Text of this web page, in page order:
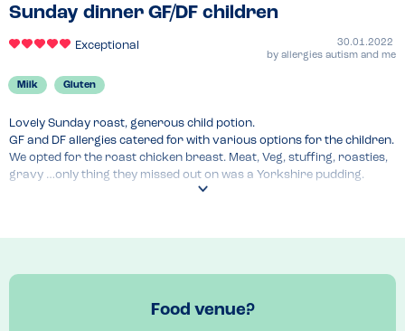
Sunday dinner GF/DF children
Exceptional
30.01.2022
by allergies autism and me
Milk Gluten
Lovely Sunday roast, generous child potion.
GF and DF allergies catered for with various options for the children.
We opted for the roast chicken breast. Meat, Veg, stuffing, roasties,
gravy …only thing they missed out on was a Yorkshire pudding.
Staff good with knowledge and checking and confirming allergens.
We called ahead to discuss allergies ahead.
Food venue?